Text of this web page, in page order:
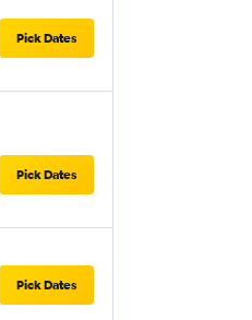
Pick Dates
Pick Dates
Pick Dates